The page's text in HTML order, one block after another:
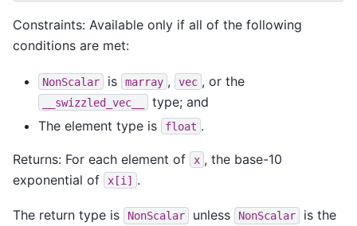
Constraints: Available only if all of the following
conditions are met:
NonScalar is marray , vec , or the
__swizzled_vec__
type; and
The element type is
float .
Returns: For each element of x , the base-10
exponential of
x[i] .
The return type is NonScalar unless NonScalar is the